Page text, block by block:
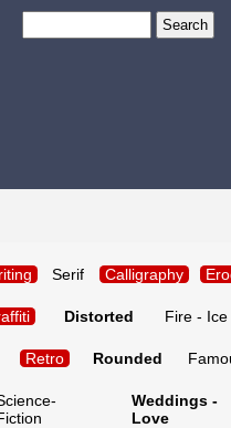
Serif Calligraphy
Distorted Fire - Ice
Retro Rounded
Weddings -
Love